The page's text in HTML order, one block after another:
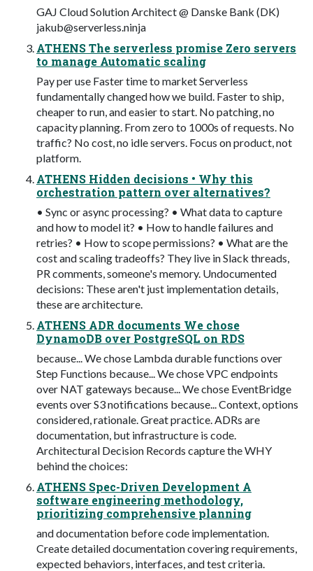
GAJ Cloud Solution Architect @ Danske Bank (DK)
jakub@serverless.ninja
ATHENS The serverless promise Zero servers
to manage Automatic scaling
Pay per use Faster time to market Serverless
fundamentally changed how we build. Faster to ship,
cheaper to run, and easier to start. No patching, no
capacity planning. From zero to 1000s of requests. No
traffic? No cost, no idle servers. Focus on product, not
platform.
ATHENS Hidden decisions • Why this
orchestration pattern over alternatives?
• Sync or async processing? • What data to capture
and how to model it? • How to handle failures and
retries? • How to scope permissions? • What are the
cost and scaling tradeoffs? They live in Slack threads,
PR comments, someone's memory. Undocumented
decisions: These aren't just implementation details,
these are architecture.
ATHENS ADR documents We chose
DynamoDB over PostgreSQL on RDS
because... We chose Lambda durable functions over
Step Functions because... We chose VPC endpoints
over NAT gateways because... We chose EventBridge
events over S3 notifications because... Context, options
considered, rationale. Great practice. ADRs are
documentation, but infrastructure is code.
Architectural Decision Records capture the WHY
behind the choices:
ATHENS Spec-Driven Development A
software engineering methodology,
prioritizing comprehensive planning
and documentation before code implementation.
Create detailed documentation covering requirements,
expected behaviors, interfaces, and test criteria.